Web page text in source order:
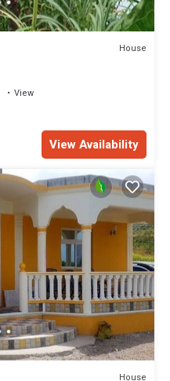
House
View
View Availability
House